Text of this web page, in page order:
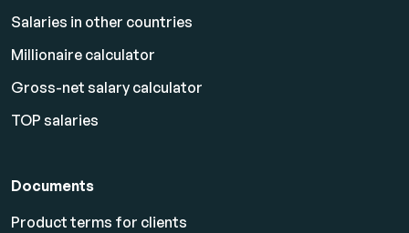
Salaries in other countries
Millionaire calculator
Gross-net salary calculator
TOP salaries
Documents
Product terms for clients